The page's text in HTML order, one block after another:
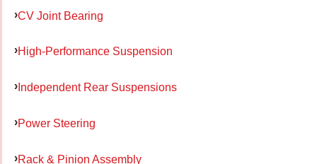
CV Joint Bearing
High-Performance Suspension
Independent Rear Suspensions
Power Steering
Rack & Pinion Assembly